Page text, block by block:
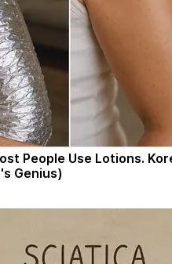
People Use Lotions.
Genius)